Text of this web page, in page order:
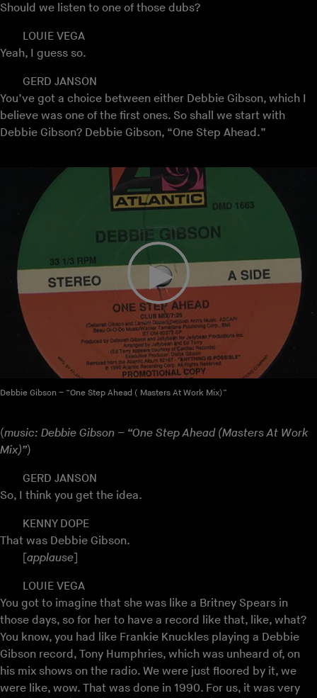
Should we listen to one of those dubs?
LOUIE VEGA
Yeah, I guess so.
GERD JANSON
You’ve got a choice between either Debbie Gibson, which I
believe was one of the first ones. So shall we start with
Debbie Gibson? Debbie Gibson, “One Step Ahead.”
Debbie Gibson – “One Step Ahead ( Masters At Work Mix)”
(music: Debbie Gibson – “One Step Ahead (Masters At Work
Mix)”)
GERD JANSON
So, I think you get the idea.
KENNY DOPE
That was Debbie Gibson.
applause
LOUIE VEGA
You got to imagine that she was like a Britney Spears in
those days, so for her to have a record like that, like, what?
You know, you had like Frankie Knuckles playing a Debbie
Gibson record, Tony Humphries, which was unheard of, on
his mix shows on the radio. We were just floored by it, we
were like, wow. That was done in 1990. For us, it was very